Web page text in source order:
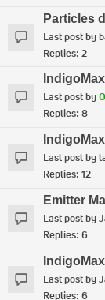
Particles
Last post by
Replies: 2
Last post by
Replies: 8
Last post by
Replies: 12
Emitter
Last post by
Replies: 6
Last post by
Replies: 6